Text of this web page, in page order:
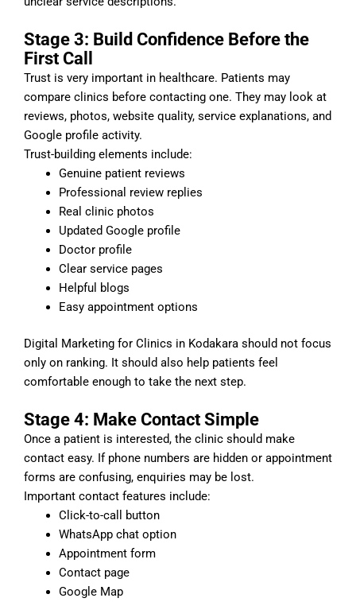
Stage 3: Build Confidence Before the
First Call
Trust is very important in healthcare. Patients may
compare clinics before contacting one. They may look at
reviews, photos, website quality, service explanations, and
Google profile activity.
Trust-building elements include:
Genuine patient reviews
Professional review replies
Real clinic photos
Updated Google profile
Doctor profile
Clear service pages
Helpful blogs
Easy appointment options
Digital Marketing for Clinics in Kodakara should not focus
only on ranking. It should also help patients feel
comfortable enough to take the next step.
Stage 4: Make Contact Simple
Once a patient is interested, the clinic should make
contact easy. If phone numbers are hidden or appointment
forms are confusing, enquiries may be lost.
Important contact features include:
Click-to-call button
WhatsApp chat option
Appointment form
Contact page
Google Map